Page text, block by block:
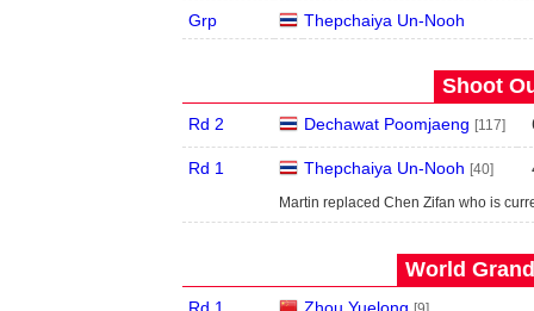
Grp Thepchaiya Un-Nooh
Shoot
Rd 2 Dechawat Poomjaeng [117]
Rd 1 Thepchaiya Un-Nooh [40]
Martin replaced Chen Zifan who is
World